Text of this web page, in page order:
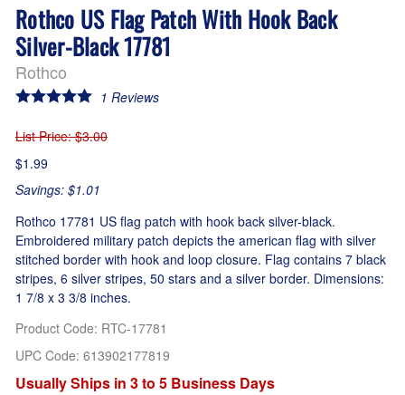
Rothco US Flag Patch With Hook Back
Silver-Black 17781
Rothco
1 Reviews
List Price: $3.00
$1.99
Savings: $1.01
Rothco 17781 US flag patch with hook back silver-black.
Embroidered military patch depicts the american flag with silver
stitched border with hook and loop closure. Flag contains 7 black
stripes, 6 silver stripes, 50 stars and a silver border. Dimensions:
1 7/8 x 3 3/8 inches.
Product Code: RTC-17781
UPC Code: 613902177819
Usually Ships in 3 to 5 Business Days